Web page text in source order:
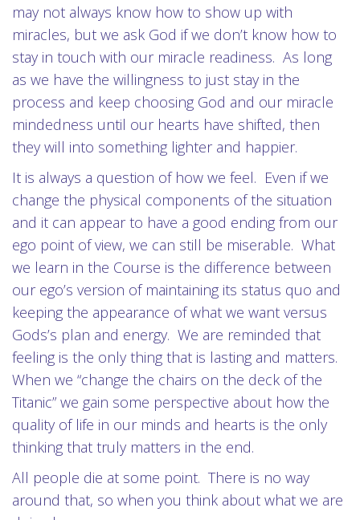
may not always know how to show up with
miracles, but we ask God if we don’t know how to
stay in touch with our miracle readiness. As long
as we have the willingness to just stay in the
process and keep choosing God and our miracle
mindedness until our hearts have shifted, then
they will into something lighter and happier.
It is always a question of how we feel. Even if we
change the physical components of the situation
and it can appear to have a good ending from our
ego point of view, we can still be miserable. What
we learn in the Course is the difference between
our ego’s version of maintaining its status quo and
keeping the appearance of what we want versus
Gods’s plan and energy. We are reminded that
feeling is the only thing that is lasting and matters.
When we “change the chairs on the deck of the
Titanic” we gain some perspective about how the
quality of life in our minds and hearts is the only
thinking that truly matters in the end.
All people die at some point. There is no way
around that, so when you think about what we are